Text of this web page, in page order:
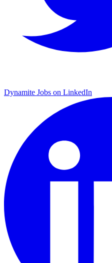
Dynamite Jobs on LinkedIn